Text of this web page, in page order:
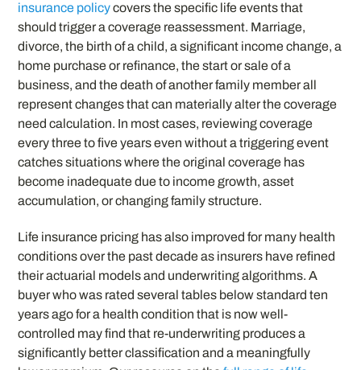
insurance policycovers the specific life events that
should trigger a coverage reassessment. Marriage,
divorce, the birth of a child, a significant income change, a
home purchase or refinance, the start or sale of a
business, and the death of another family member all
represent changes that can materially alter the coverage
need calculation. In most cases, reviewing coverage
every three to five years even without a triggering event
catches situations where the original coverage has
become inadequate due to income growth, asset
accumulation, or changing family structure.
Life insurance pricing has also improved for many health
conditions over the past decade as insurers have refined
their actuarial models and underwriting algorithms. A
buyer who was rated several tables below standard ten
years ago for a health condition that is now well-
controlled may find that re-underwriting produces a
significantly better classification and a meaningfully